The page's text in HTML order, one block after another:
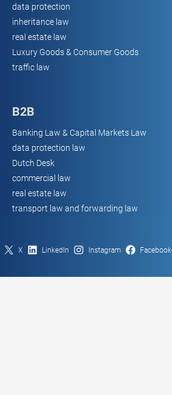
data protection
inheritance law
real estate law
Luxury Goods & Consumer Goods
traffic law
B2B
Banking Law & Capital Markets Law
data protection law
Dutch Desk
commercial law
real estate law
transport law and forwarding law
X LinkedIn Instagram Facebook